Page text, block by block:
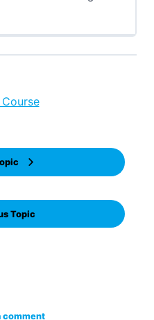
Topic
comment